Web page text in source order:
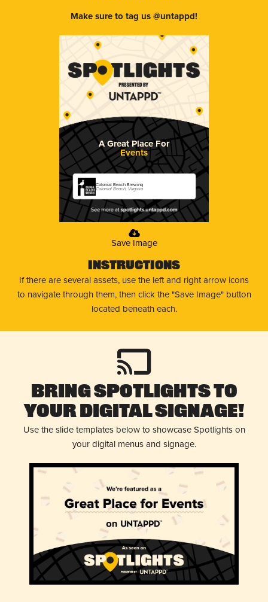
Make sure to tag us @untappd!
A Great Place For
Events
Colonial Beach Brewing
Colonial Beach, Virginia
Save Image
Instructions
If there are several assets, use the left and right arrow icons
to navigate through them, then click the "Save Image" button
located beneath each.
Bring Spotlights to
Your Digital Signage!
Use the slide templates below to showcase Spotlights on
your digital menus and signage.